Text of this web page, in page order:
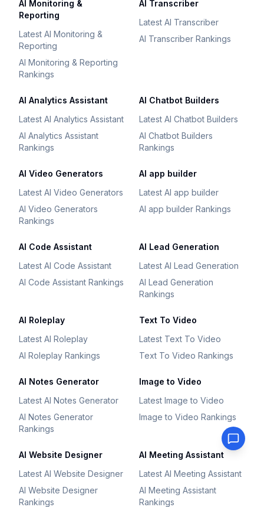
AI Monitoring &
Reporting
Latest AI Monitoring &
Reporting
AI Monitoring & Reporting
Rankings
AI Transcriber
Latest AI Transcriber
AI Transcriber Rankings
AI Analytics Assistant
Latest AI Analytics Assistant
AI Analytics Assistant
Rankings
AI Chatbot Builders
Latest AI Chatbot Builders
AI Chatbot Builders
Rankings
AI Video Generators
Latest AI Video Generators
AI Video Generators
Rankings
AI app builder
Latest AI app builder
AI app builder Rankings
AI Code Assistant
Latest AI Code Assistant
AI Code Assistant Rankings
AI Lead Generation
Latest AI Lead Generation
AI Lead Generation
Rankings
AI Roleplay
Latest AI Roleplay
AI Roleplay Rankings
Text To Video
Latest Text To Video
Text To Video Rankings
AI Notes Generator
Latest AI Notes Generator
AI Notes Generator
Rankings
Image to Video
Latest Image to Video
Image to Video Rankings
AI Website Designer
Latest AI Website Designer
AI Website Designer
Rankings
AI Meeting Assistant
Latest AI Meeting Assistant
AI Meeting Assistant
Rankings